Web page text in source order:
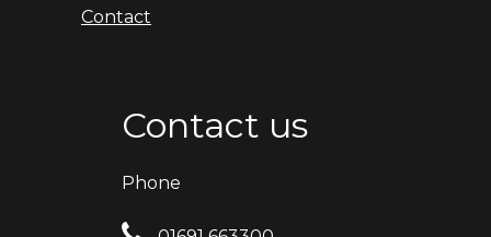
Contact
Contact us
Phone